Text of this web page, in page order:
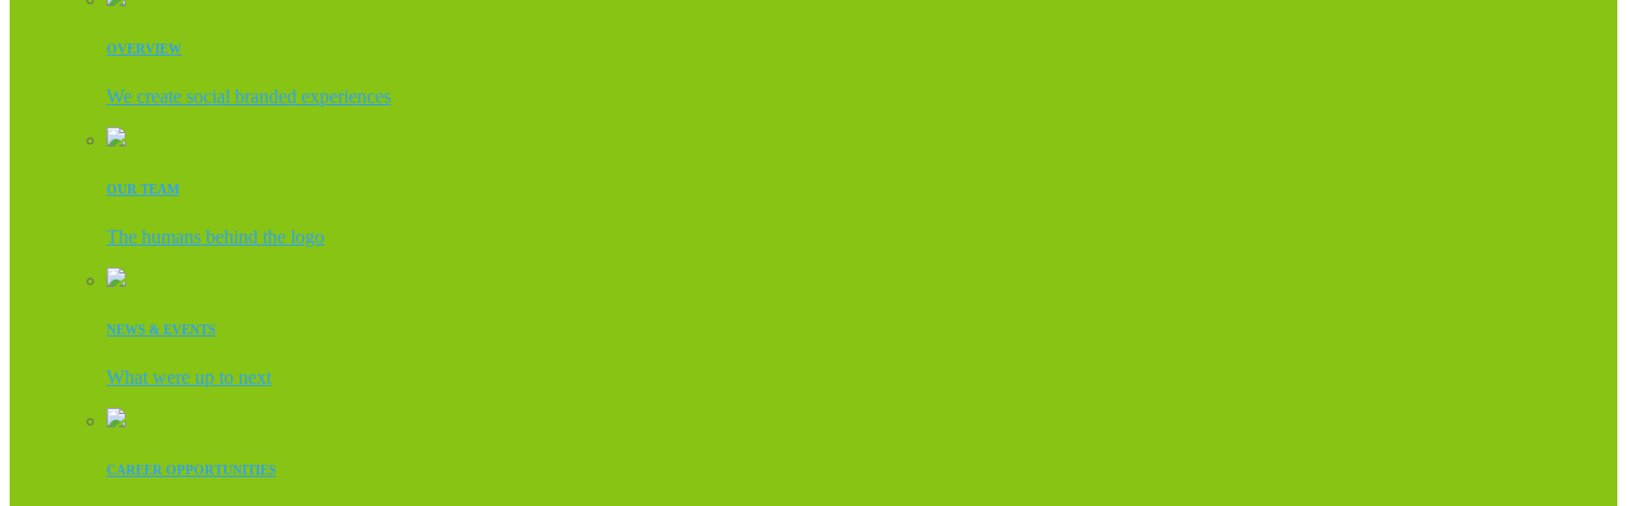
OVERVIEW
We create social branded experiences
OUR TEAM
The humans behind the logo
NEWS & EVENTS
What were up to next
CAREER OPPORTUNITIES